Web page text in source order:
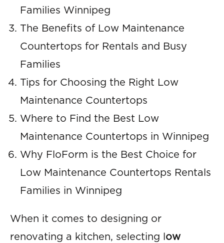
Families Winnipeg
The Benefits of Low Maintenance
Countertops for Rentals and Busy
Families
Tips for Choosing the Right Low
Maintenance Countertops
Where to Find the Best Low
Maintenance Countertops in Winnipeg
Why FloForm is the Best Choice for
Low Maintenance Countertops Rentals
Families in Winnipeg
When it comes to designing or
renovating a kitchen, selecting l ow